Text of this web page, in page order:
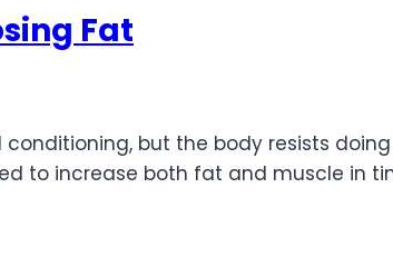
Fat
but the body resists
to increase both fat and muscle in